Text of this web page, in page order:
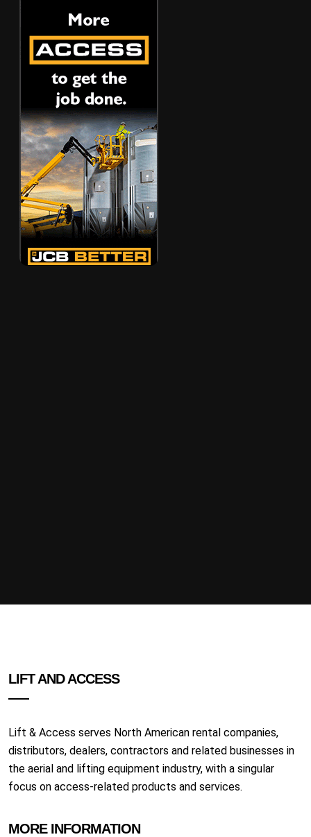
LIFT AND ACCESS
Lift & Access serves North American rental companies,
distributors, dealers, contractors and related businesses in
the aerial and lifting equipment industry, with a singular
focus on access-related products and services.
MORE INFORMATION